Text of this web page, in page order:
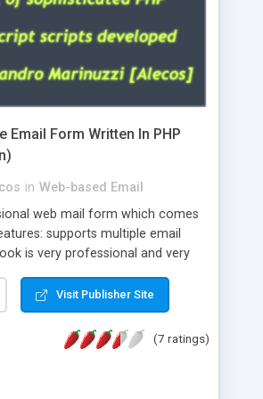
Email Form Written In PHP
in Web-based Email
web mail form which comes
supports multiple email
is very professional and very
like ip, browser, os, referer,
fully configurable, is very easy to
is fully configurable because uses
has inline error messages, is
field by using the regex,
at the moment (italian,
Visit Publisher Site
(7 ratings)